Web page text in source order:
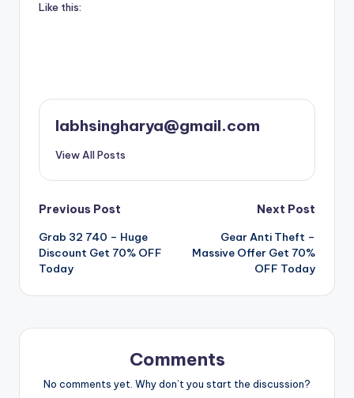
Like this:
labhsingharya@gmail.com
View All Posts
Post
navigation
Previous Post
Grab 32 740 – Huge
Discount Get 70% OFF
Today
Next Post
Gear Anti Theft –
Massive Offer Get 70%
OFF Today
Comments
No comments yet. Why don’t you start the discussion?